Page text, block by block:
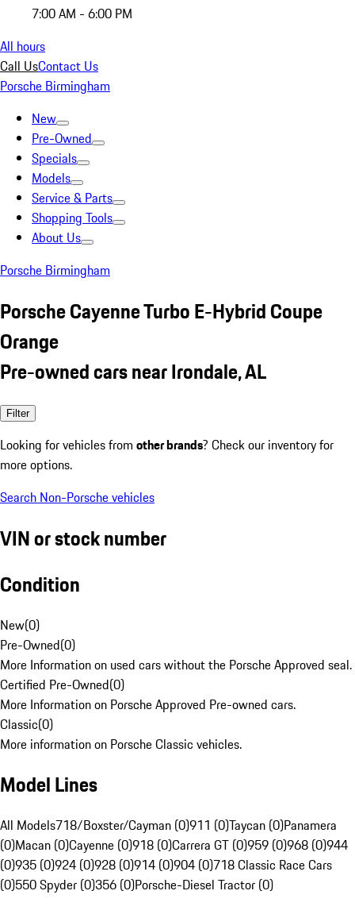
7:00 AM - 6:00 PM
All hours
Call UsContact Us
Porsche Birmingham
New
Pre-Owned
Specials
Models
Service & Parts
Shopping Tools
About Us
Porsche Birmingham
Porsche Cayenne Turbo E-Hybrid Coupe
Orange
Pre-owned cars near Irondale, AL
Filter
Looking for vehicles from other brands? Check our inventory for
more options.
Search Non-Porsche vehicles
VIN or stock number
Condition
New(0)
Pre-Owned(0)
More Information on used cars without the Porsche Approved seal.
Certified Pre-Owned(0)
More Information on Porsche Approved Pre-owned cars.
Classic(0)
More information on Porsche Classic vehicles.
Model Lines
All Models718/Boxster/Cayman (0)911 (0)Taycan (0)Panamera
(0)Macan (0)Cayenne (0)918 (0)Carrera GT (0)959 (0)968 (0)944
(0)935 (0)924 (0)928 (0)914 (0)904 (0)718 Classic Race Cars
(0)550 Spyder (0)356 (0)Porsche-Diesel Tractor (0)